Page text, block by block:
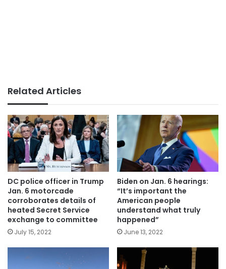
Related Articles
DC police officer in Trump
Jan. 6 motorcade
corroborates details of
heated Secret Service
exchange to committee
July 15, 2022
Biden on Jan. 6 hearings:
“It’s important the
American people
understand what truly
happened”
June 13, 2022